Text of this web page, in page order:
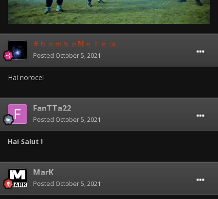
#ｂｏｍｂｏNｅｌｅ ;x
Posted October 5, 2021
Hai norocel
FanTTa22
Posted October 5, 2021
Hai Salut !
MarK
Posted October 5, 2021